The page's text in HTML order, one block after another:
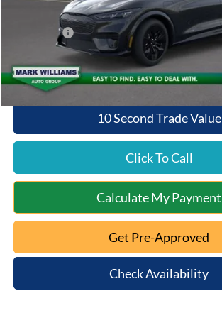
Queen City Ford Discount
Ford Offers:
Queen City Ford Price:
10 Second Trade Value
Click To Call
Calculate My Payment
Get Pre-Approved
Check Availability